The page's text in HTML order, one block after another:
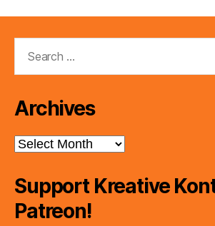
Archives
Archives
Support Kreative
Patreon!